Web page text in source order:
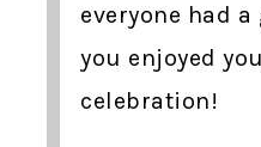
everyone had
you enjoyed
celebration!